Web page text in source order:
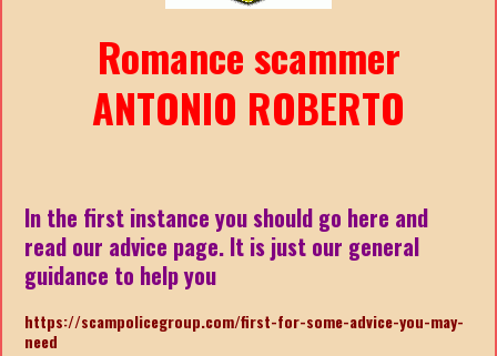
Romance scammer
ANTONIO ROBERTO
In the first instance you should go here and
read our advice page. It is just our general
guidance to help you
https://scampolicegroup.com/first-for-some-advice-you-may-
need